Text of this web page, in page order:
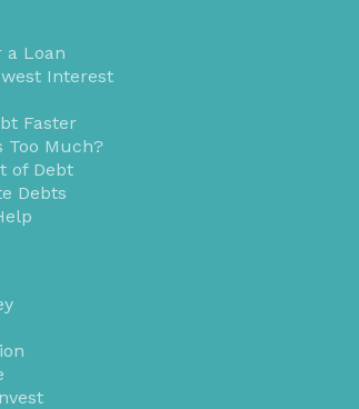
a Loan
Interest
Faster
Too Much?
of Debt
Debts